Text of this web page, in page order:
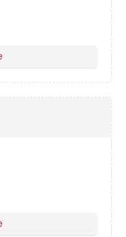
Information
Tickets